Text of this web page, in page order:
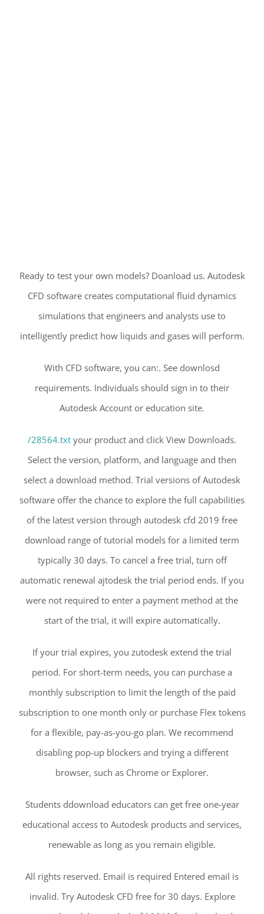
Ready to test your own models? Doanload us. Autodesk
CFD software creates computational fluid dynamics
simulations that engineers and analysts use to
intelligently predict how liquids and gases will perform.
With CFD software, you can:. See downlosd
requirements. Individuals should sign in to their
Autodesk Account or education site.
/28564.txt your product and click View Downloads.
Select the version, platform, and language and then
select a download method. Trial versions of Autodesk
software offer the chance to explore the full capabilities
of the latest version through autodesk cfd 2019 free
download range of tutorial models for a limited term
typically 30 days. To cancel a free trial, turn off
automatic renewal ajtodesk the trial period ends. If you
were not required to enter a payment method at the
start of the trial, it will expire automatically.
If your trial expires, you zutodesk extend the trial
period. For short-term needs, you can purchase a
monthly subscription to limit the length of the paid
subscription to one month only or purchase Flex tokens
for a flexible, pay-as-you-go plan. We recommend
disabling pop-up blockers and trying a different
browser, such as Chrome or Explorer.
Students ddownload educators can get free one-year
educational access to Autodesk products and services,
renewable as long as you remain eligible.
All rights reserved. Email is required Entered email is
invalid. Try Autodesk CFD free for 30 days. Explore